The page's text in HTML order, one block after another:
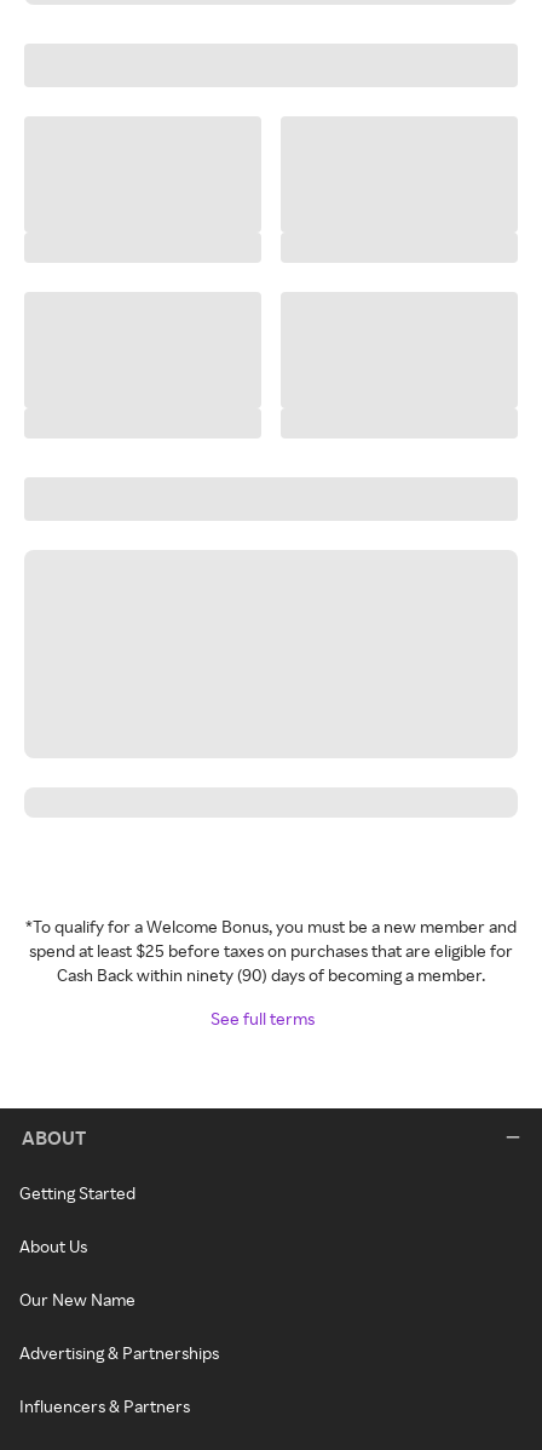
*To qualify for a Welcome Bonus, you must be a new member and
spend at least $25 before taxes on purchases that are eligible for
Cash Back within ninety (90) days of becoming a member.
See full terms
ABOUT
Getting Started
About Us
Our New Name
Advertising & Partnerships
Influencers & Partners